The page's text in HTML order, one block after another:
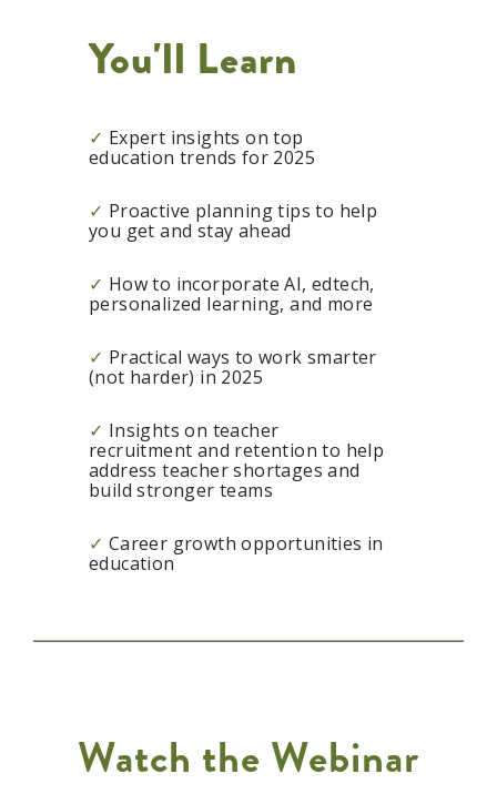
You'll Learn
✓ Expert insights on top
education trends for 2025
✓ Proactive planning tips to help
you get and stay ahead
✓ How to incorporate AI, edtech,
personalized learning, and more
✓ Practical ways to work smarter
(not harder) in 2025
✓ Insights on teacher
recruitment and retention to help
address teacher shortages and
build stronger teams
✓ Career growth opportunities in
education
Watch the Webinar